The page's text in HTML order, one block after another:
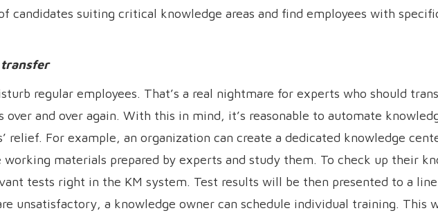
candidates suiting critical knowledge areas and find employees with
regular employees. That’s a real nightmare for experts who should
over and over again. With this in mind, it’s reasonable to automate
relief. For example, an organization can create a dedicated knowledge
working materials prepared by experts and study them. To check up their
tests right in the KM system. Test results will be then presented to a
unsatisfactory, a knowledge owner can schedule individual training. This